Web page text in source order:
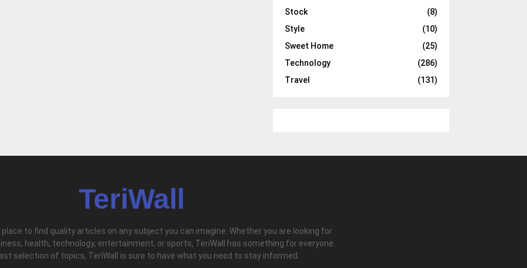
Stock
(8)
Style
(10)
Sweet Home
(25)
Technology
(286)
Travel
(131)
TeriWall
place to find quality articles on any subject you can imagine. Whether you are looking for
health, technology, entertainment, or sports, TeriWall has something for everyone.
selection of topics, TeriWall is sure to have what you need to stay informed.